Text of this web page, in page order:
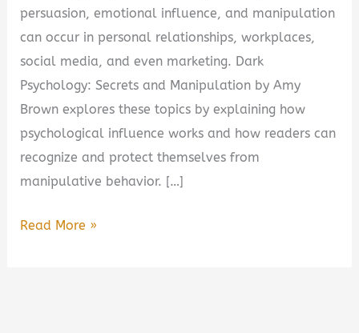
persuasion, emotional influence, and manipulation
can occur in personal relationships, workplaces,
social media, and even marketing. Dark
Psychology: Secrets and Manipulation by Amy
Brown explores these topics by explaining how
psychological influence works and how readers can
recognize and protect themselves from
manipulative behavior. […]
Dark
Read More »